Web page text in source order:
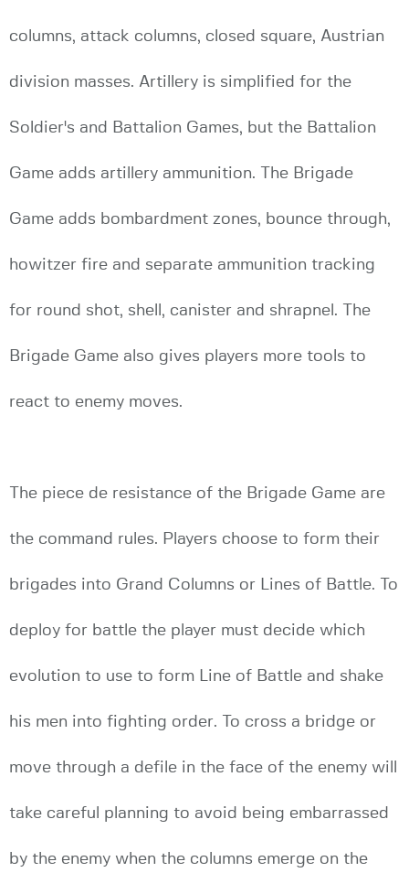
columns, attack columns, closed square, Austrian
division masses. Artillery is simplified for the
Soldier's and Battalion Games, but the Battalion
Game adds artillery ammunition. The Brigade
Game adds bombardment zones, bounce through,
howitzer fire and separate ammunition tracking
for round shot, shell, canister and shrapnel. The
Brigade Game also gives players more tools to
react to enemy moves.
The piece de resistance of the Brigade Game are
the command rules. Players choose to form their
brigades into Grand Columns or Lines of Battle. To
deploy for battle the player must decide which
evolution to use to form Line of Battle and shake
his men into fighting order. To cross a bridge or
move through a defile in the face of the enemy will
take careful planning to avoid being embarrassed
by the enemy when the columns emerge on the